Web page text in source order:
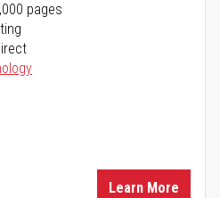
pages
Learn More